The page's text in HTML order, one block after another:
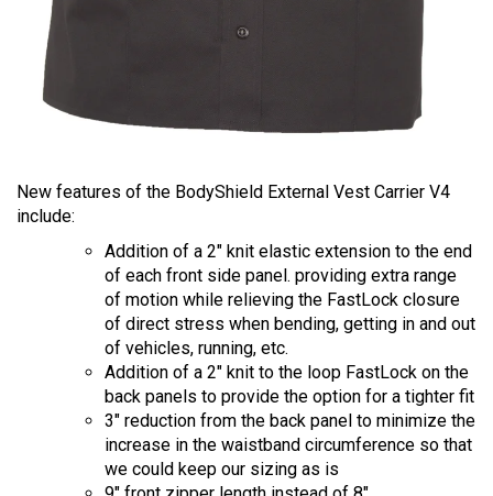
New features of the BodyShield External Vest Carrier V4
include:
Addition of a 2" knit elastic extension to the end
of each front side panel. providing extra range
of motion while relieving the FastLock closure
of direct stress when bending, getting in and out
of vehicles, running, etc.
Addition of a 2" knit to the loop FastLock on the
back panels to provide the option for a tighter fit
3" reduction from the back panel to minimize the
increase in the waistband circumference so that
we could keep our sizing as is